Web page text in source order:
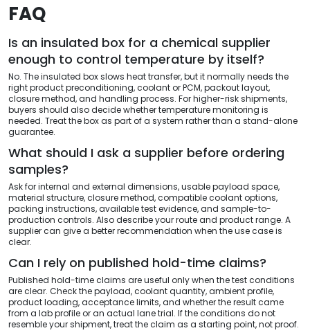
FAQ
Is an insulated box for a chemical supplier
enough to control temperature by itself?
No. The insulated box slows heat transfer, but it normally needs the
right product preconditioning, coolant or PCM, packout layout,
closure method, and handling process. For higher-risk shipments,
buyers should also decide whether temperature monitoring is
needed. Treat the box as part of a system rather than a stand-alone
guarantee.
What should I ask a supplier before ordering
samples?
Ask for internal and external dimensions, usable payload space,
material structure, closure method, compatible coolant options,
packing instructions, available test evidence, and sample-to-
production controls. Also describe your route and product range. A
supplier can give a better recommendation when the use case is
clear.
Can I rely on published hold-time claims?
Published hold-time claims are useful only when the test conditions
are clear. Check the payload, coolant quantity, ambient profile,
product loading, acceptance limits, and whether the result came
from a lab profile or an actual lane trial. If the conditions do not
resemble your shipment, treat the claim as a starting point, not proof.